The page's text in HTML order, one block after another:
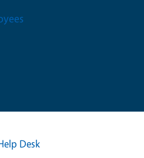
Desk